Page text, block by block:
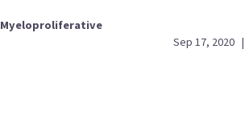
Myeloproliferative
Sep 17, 2020 |